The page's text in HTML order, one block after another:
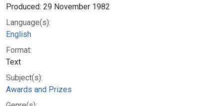
Produced: 29 November 1982
Language(s):
English
Format:
Text
Subject(s):
Awards and Prizes